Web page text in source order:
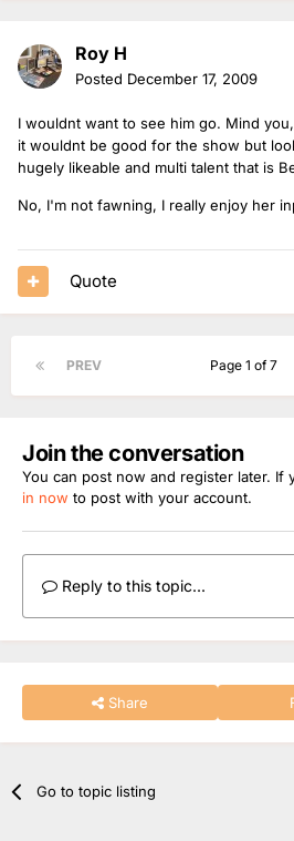
Roy H
Posted December 17, 2009
I wouldnt want to see him go. Mind
it wouldnt be good for the show but
hugely likeable and multi talent that is
No, I'm not fawning, I really enjoy her
Quote
PREV Page 1 of 7
Join the conversation
You can post now and register later. If
in now to post with your account.
Reply to this topic...
Share
Go to topic listing